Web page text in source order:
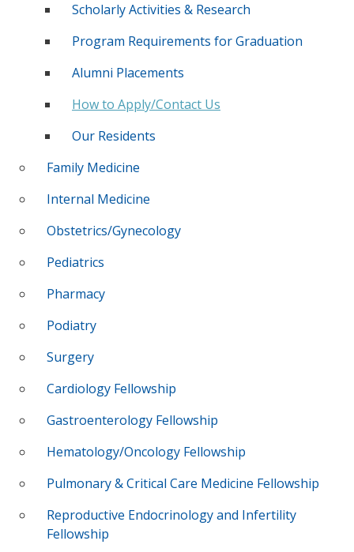
Scholarly Activities & Research
Program Requirements for Graduation
Alumni Placements
How to Apply/Contact Us
Our Residents
Family Medicine
Internal Medicine
Obstetrics/Gynecology
Pediatrics
Pharmacy
Podiatry
Surgery
Cardiology Fellowship
Gastroenterology Fellowship
Hematology/Oncology Fellowship
Pulmonary & Critical Care Medicine Fellowship
Reproductive Endocrinology and Infertility
Fellowship